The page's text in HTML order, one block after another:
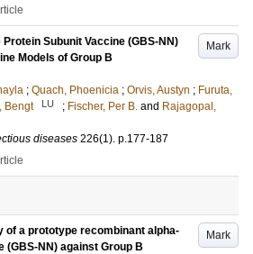
Mark
Subunit Vaccine (GBS-NN)
Models of Group B
; Quach, Phoenicia ; Orvis, Austyn ; Furuta,
Bengt LU ; Fischer, Per B. and Rajagopal,
diseases 226(1). p.177-187
Mark
of a prototype recombinant alpha-
(GBS-NN) against Group B